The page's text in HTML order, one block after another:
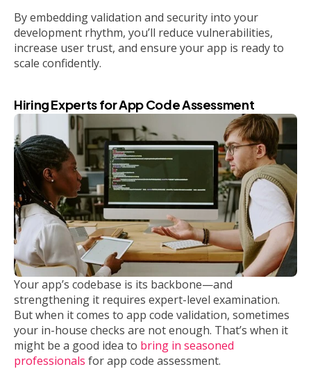
By embedding validation and security into your
development rhythm, you’ll reduce vulnerabilities,
increase user trust, and ensure your app is ready to
scale confidently.
Hiring Experts for App Code Assessment
Your app’s codebase is its backbone—and
strengthening it requires expert-level examination.
But when it comes to app code validation, sometimes
your in-house checks are not enough. That’s when it
might be a good idea to bring in seasoned
professionals for app code assessment.